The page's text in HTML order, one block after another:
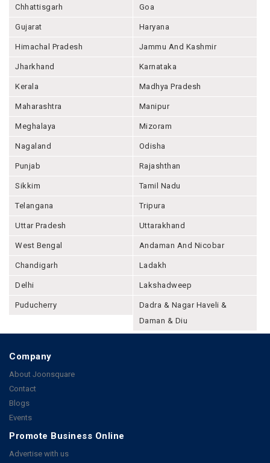
Chhattisgarh Goa
Gujarat Haryana
Himachal Pradesh Jammu And Kashmir
Jharkhand Karnataka
Kerala Madhya Pradesh
Maharashtra Manipur
Meghalaya Mizoram
Nagaland Odisha
Punjab Rajashthan
Sikkim Tamil Nadu
Telangana Tripura
Uttar Pradesh Uttarakhand
West Bengal Andaman And Nicobar
Chandigarh Ladakh
Delhi Lakshadweep
Puducherry
Dadra & Nagar Haveli &
Daman & Diu
Company
About Joonsquare
Contact
Blogs
Events
Promote Business Online
Advertise with us